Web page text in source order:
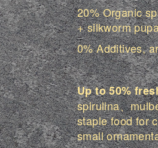
20% Organic
+ silkworm
0% Additives,
Up to 50%
spirulina、
staple food for
small